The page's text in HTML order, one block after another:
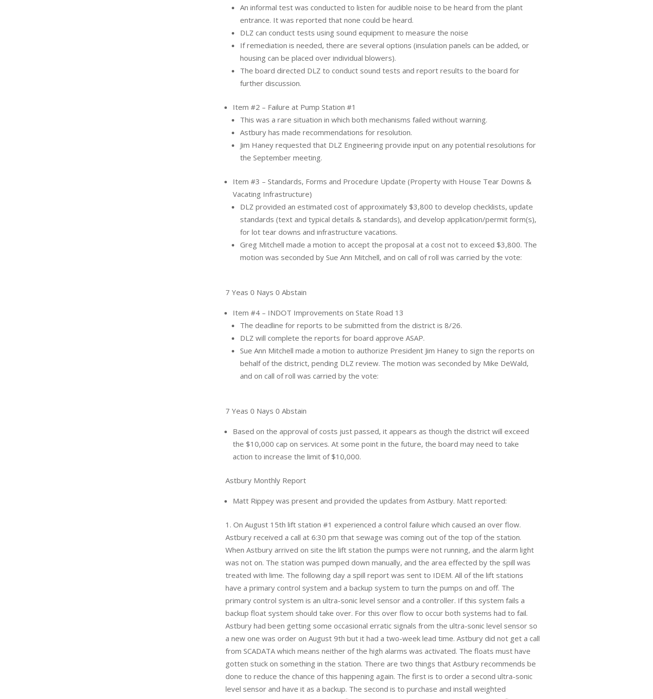
An informal test was conducted to listen for audible noise to be heard from the plant
entrance. It was reported that none could be heard.
DLZ can conduct tests using sound equipment to measure the noise
If remediation is needed, there are several options (insulation panels can be added, or
housing can be placed over individual blowers).
The board directed DLZ to conduct sound tests and report results to the board for
further discussion.
Item #2 – Failure at Pump Station #1
This was a rare situation in which both mechanisms failed without warning.
Astbury has made recommendations for resolution.
Jim Haney requested that DLZ Engineering provide input on any potential resolutions for
the September meeting.
Item #3 – Standards, Forms and Procedure Update (Property with House Tear Downs &
Vacating Infrastructure)
DLZ provided an estimated cost of approximately $3,800 to develop checklists, update
standards (text and typical details & standards), and develop application/permit form(s),
for lot tear downs and infrastructure vacations.
Greg Mitchell made a motion to accept the proposal at a cost not to exceed $3,800. The
motion was seconded by Sue Ann Mitchell, and on call of roll was carried by the vote:
7 Yeas 0 Nays 0 Abstain
Item #4 – INDOT Improvements on State Road 13
The deadline for reports to be submitted from the district is 8/26.
DLZ will complete the reports for board approve ASAP.
Sue Ann Mitchell made a motion to authorize President Jim Haney to sign the reports on
behalf of the district, pending DLZ review. The motion was seconded by Mike DeWald,
and on call of roll was carried by the vote:
7 Yeas 0 Nays 0 Abstain
Based on the approval of costs just passed, it appears as though the district will exceed
the $10,000 cap on services. At some point in the future, the board may need to take
action to increase the limit of $10,000.
Astbury Monthly Report
Matt Rippey was present and provided the updates from Astbury. Matt reported:
On August 15th lift station #1 experienced a control failure which caused an over flow.
Astbury received a call at 6:30 pm that sewage was coming out of the top of the station.
When Astbury arrived on site the lift station the pumps were not running, and the alarm light
was not on. The station was pumped down manually, and the area effected by the spill was
treated with lime. The following day a spill report was sent to IDEM. All of the lift stations
have a primary control system and a backup system to turn the pumps on and off. The
primary control system is an ultra-sonic level sensor and a controller. If this system fails a
backup float system should take over. For this over flow to occur both systems had to fail.
Astbury had been getting some occasional erratic signals from the ultra-sonic level sensor so
a new one was order on August 9th but it had a two-week lead time. Astbury did not get a call
from SCADATA which means neither of the high alarms was activated. The floats must have
gotten stuck on something in the station. There are two things that Astbury recommends be
done to reduce the chance of this happening again. The first is to order a second ultra-sonic
level sensor and have it as a backup. The second is to purchase and install weighted